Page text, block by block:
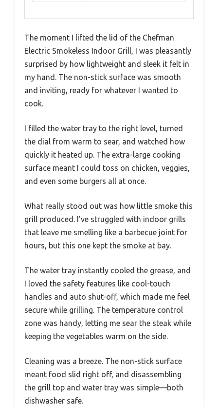
The moment I lifted the lid of the Chefman
Electric Smokeless Indoor Grill, I was pleasantly
surprised by how lightweight and sleek it felt in
my hand. The non-stick surface was smooth
and inviting, ready for whatever I wanted to
cook.
I filled the water tray to the right level, turned
the dial from warm to sear, and watched how
quickly it heated up. The extra-large cooking
surface meant I could toss on chicken, veggies,
and even some burgers all at once.
What really stood out was how little smoke this
grill produced. I’ve struggled with indoor grills
that leave me smelling like a barbecue joint for
hours, but this one kept the smoke at bay.
The water tray instantly cooled the grease, and
I loved the safety features like cool-touch
handles and auto shut-off, which made me feel
secure while grilling. The temperature control
zone was handy, letting me sear the steak while
keeping the vegetables warm on the side.
Cleaning was a breeze. The non-stick surface
meant food slid right off, and disassembling
the grill top and water tray was simple—both
dishwasher safe.